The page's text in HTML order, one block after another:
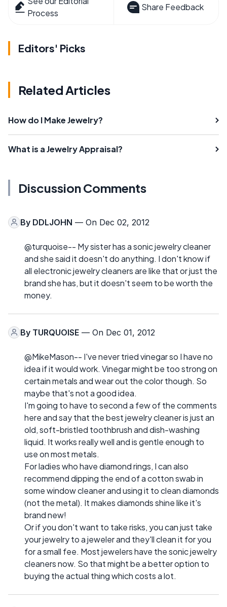
Process
Share Feedback
Editors' Picks
Related Articles
How do I Make Jewelry?
What is a Jewelry Appraisal?
Discussion Comments
By DDLJOHN — On Dec 02, 2012
@turquoise-- My sister has a sonic jewelry cleaner
and she said it doesn't do anything. I don't know if
all electronic jewelry cleaners are like that or just the
brand she has, but it doesn't seem to be worth the
money.
By TURQUOISE — On Dec 01, 2012
@MikeMason-- I've never tried vinegar so I have no
idea if it would work. Vinegar might be too strong on
certain metals and wear out the color though. So
maybe that's not a good idea.
I'm going to have to second a few of the comments
here and say that the best jewelry cleaner is just an
old, soft-bristled toothbrush and dish-washing
liquid. It works really well and is gentle enough to
use on most metals.
For ladies who have diamond rings, I can also
recommend dipping the end of a cotton swab in
some window cleaner and using it to clean diamonds
(not the metal). It makes diamonds shine like it's
brand new!
Or if you don't want to take risks, you can just take
your jewelry to a jeweler and they'll clean it for you
for a small fee. Most jewelers have the sonic jewelry
cleaners now. So that might be a better option to
buying the actual thing which costs a lot.